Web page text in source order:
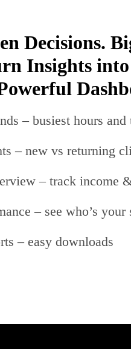
Decisions.
Insights
– busiest hours and
– new vs returning
– track income
– see who’s your
– easy downloads